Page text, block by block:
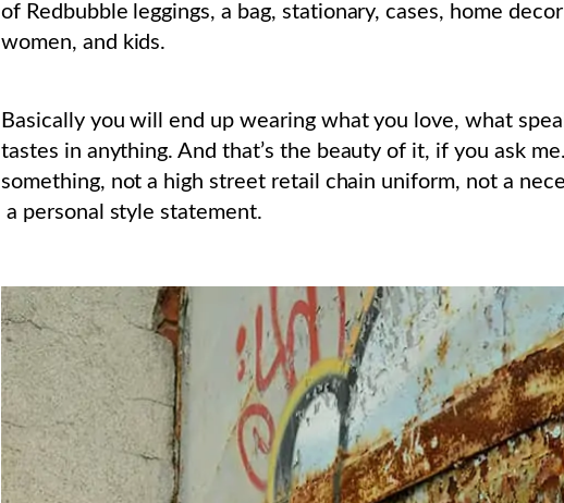
of Redbubble leggings, a bag, stationary, cases, home
women, and kids.
Basically you will end up wearing what you love, what
tastes in anything. And that’s the beauty of it, if you ask
something, not a high street retail chain uniform, not a
a personal style statement.